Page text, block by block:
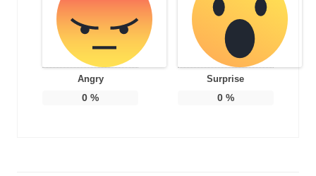
Angry
0 %
Surprise
0%